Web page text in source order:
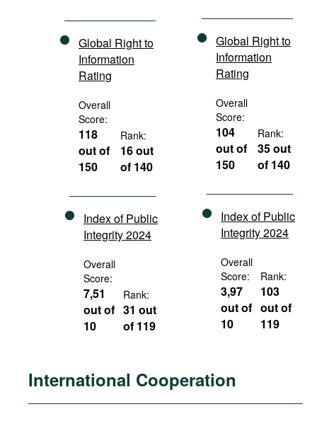
Global Right to
Information
Rating
Overall
Score:
118
out of
150
Rank:
16 out
of 140
Index of Public
Integrity 2024
Overall
Score:
7,51
out of
10
Rank:
31 out
of 119
Global Right to
Information
Rating
Overall
Score:
104
out of
150
Rank:
35 out
of 140
Index of Public
Integrity 2024
Overall
Score:
3,97
out of
10
Rank:
103
out of
119
International Cooperation